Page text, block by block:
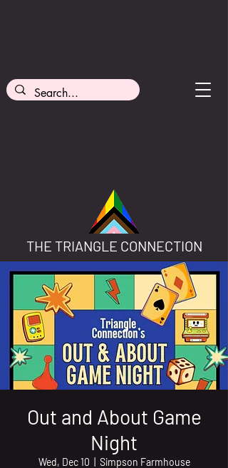
THE TRIANGLE CONNECTION
Out and About Game
Night
Wed, Dec 10 Simpson Farmhouse